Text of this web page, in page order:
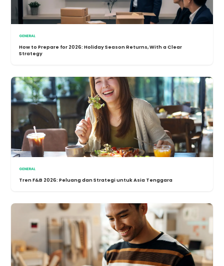
GENERAL
How to Prepare for 2026: Holiday Season Returns, With a Clear
Strategy
GENERAL
Tren F&B 2026: Peluang dan Strategi untuk Asia Tenggara